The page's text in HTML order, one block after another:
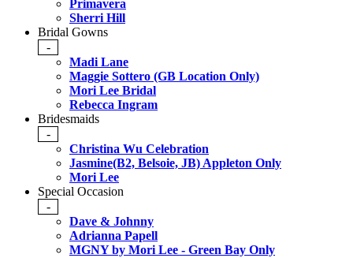
Primavera
Sherri Hill
Bridal Gowns
-
Madi Lane
Maggie Sottero (GB Location Only)
Mori Lee Bridal
Rebecca Ingram
Bridesmaids
-
Christina Wu Celebration
Jasmine(B2, Belsoie, JB) Appleton Only
Mori Lee
Special Occasion
-
Dave & Johnny
Adrianna Papell
MGNY by Mori Lee - Green Bay Only